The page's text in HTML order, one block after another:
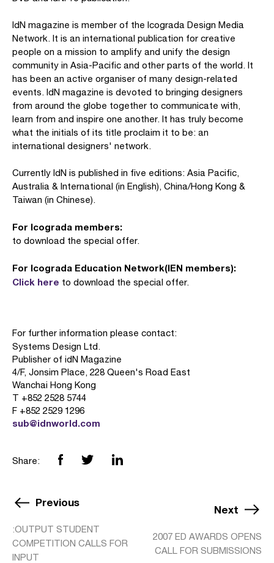
IdN magazine is member of the Icograda Design Media
Network. It is an international publication for creative
people on a mission to amplify and unify the design
community in Asia-Pacific and other parts of the world. It
has been an active organiser of many design-related
events. IdN magazine is devoted to bringing designers
from around the globe together to communicate with,
learn from and inspire one another. It has truly become
what the initials of its title proclaim it to be: an
international designers' network.
Currently IdN is published in five editions: Asia Pacific,
Australia & International (in English), China/Hong Kong &
Taiwan (in Chinese).
For Icograda members:
to download the special offer.
For Icograda Education Network(IEN members):
Click here to download the special offer.
For further information please contact:
Systems Design Ltd.
Publisher of idN Magazine
4/F, Jonsim Place, 228 Queen's Road East
Wanchai Hong Kong
T +852 2528 5744
F +852 2529 1296
sub@idnworld.com
Share:
Previous
:OUTPUT STUDENT
COMPETITION CALLS FOR
INPUT
Next
2007 ED AWARDS OPENS
CALL FOR SUBMISSIONS